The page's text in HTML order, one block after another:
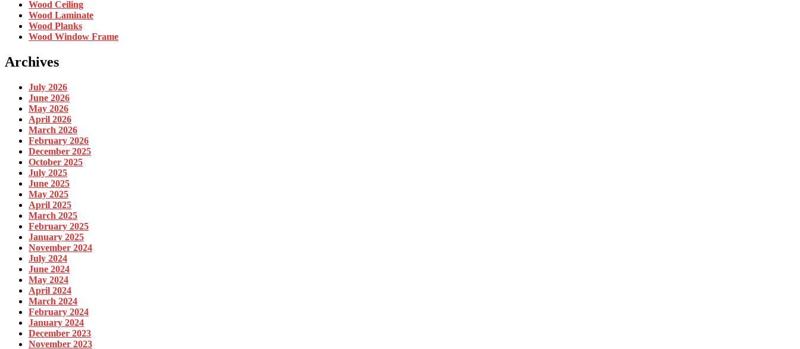
Wood Ceiling
Wood Laminate
Wood Planks
Wood Window Frame
Archives
July 2026
June 2026
May 2026
April 2026
March 2026
February 2026
December 2025
October 2025
July 2025
June 2025
May 2025
April 2025
March 2025
February 2025
January 2025
November 2024
July 2024
June 2024
May 2024
April 2024
March 2024
February 2024
January 2024
December 2023
November 2023